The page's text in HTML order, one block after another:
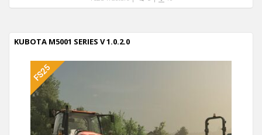
KUBOTA M5001 SERIES V 1.0.2.0